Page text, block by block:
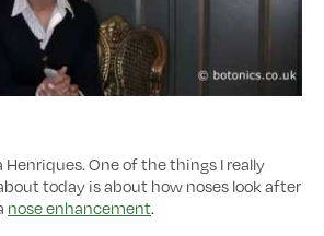
Henriques. One of the things I really
today is about how noses look after
nose enhancement.